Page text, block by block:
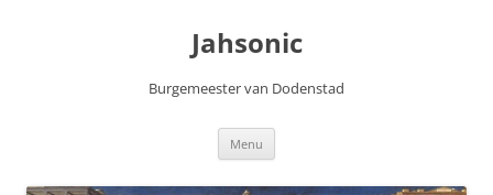
Jahsonic
Burgemeester van Dodenstad
Menu